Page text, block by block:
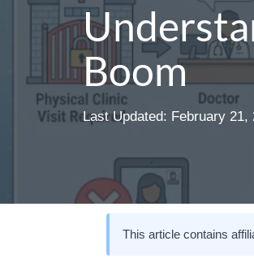
Boom
Last Updated: February 21,
This article contains